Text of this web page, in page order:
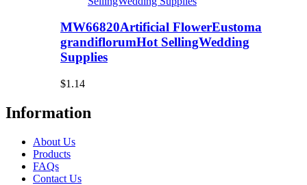
MW66820Artificial FlowerEustoma
grandiflorumHot SellingWedding
Supplies
$1.14
Information
About Us
Products
FAQs
Contact Us